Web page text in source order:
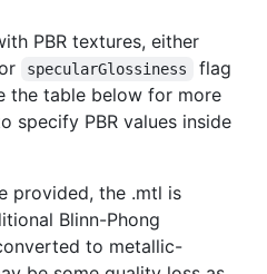
PBR textures, either
specularGlossiness
flag
the table below for more
specify PBR values inside
provided, the .mtl is
Blinn-Phong
to metallic-